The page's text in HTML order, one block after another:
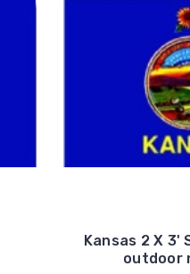
Kansas 2 X 3'
outdoor